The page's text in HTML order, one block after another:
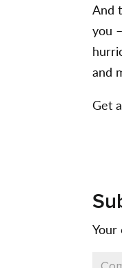
And
you
and
Get
Your